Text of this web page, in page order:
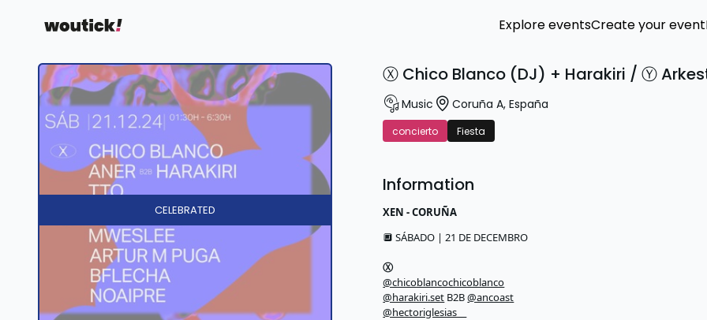
Explore eventsCreate your event
CELEBRATED
Ⓧ Chico Blanco (DJ) + Harakiri / Ⓨ
Music Coruña A, España
concierto Fiesta
Information
XEN - CORUÑA
🔲 SÁBADO | 21 DE DECEMBRO
Ⓧ
@chicoblancochicoblanco
@harakiri.set B2B@ancoast
@hectoriglesias__